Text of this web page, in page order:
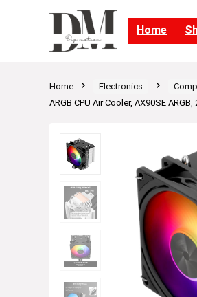
Home
Home Electronics
ARGB CPU Air Cooler, AX90SE